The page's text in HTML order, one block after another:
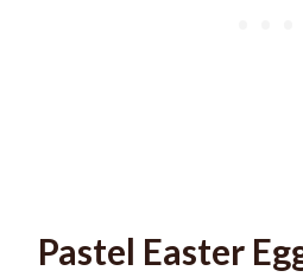
Pastel Easter